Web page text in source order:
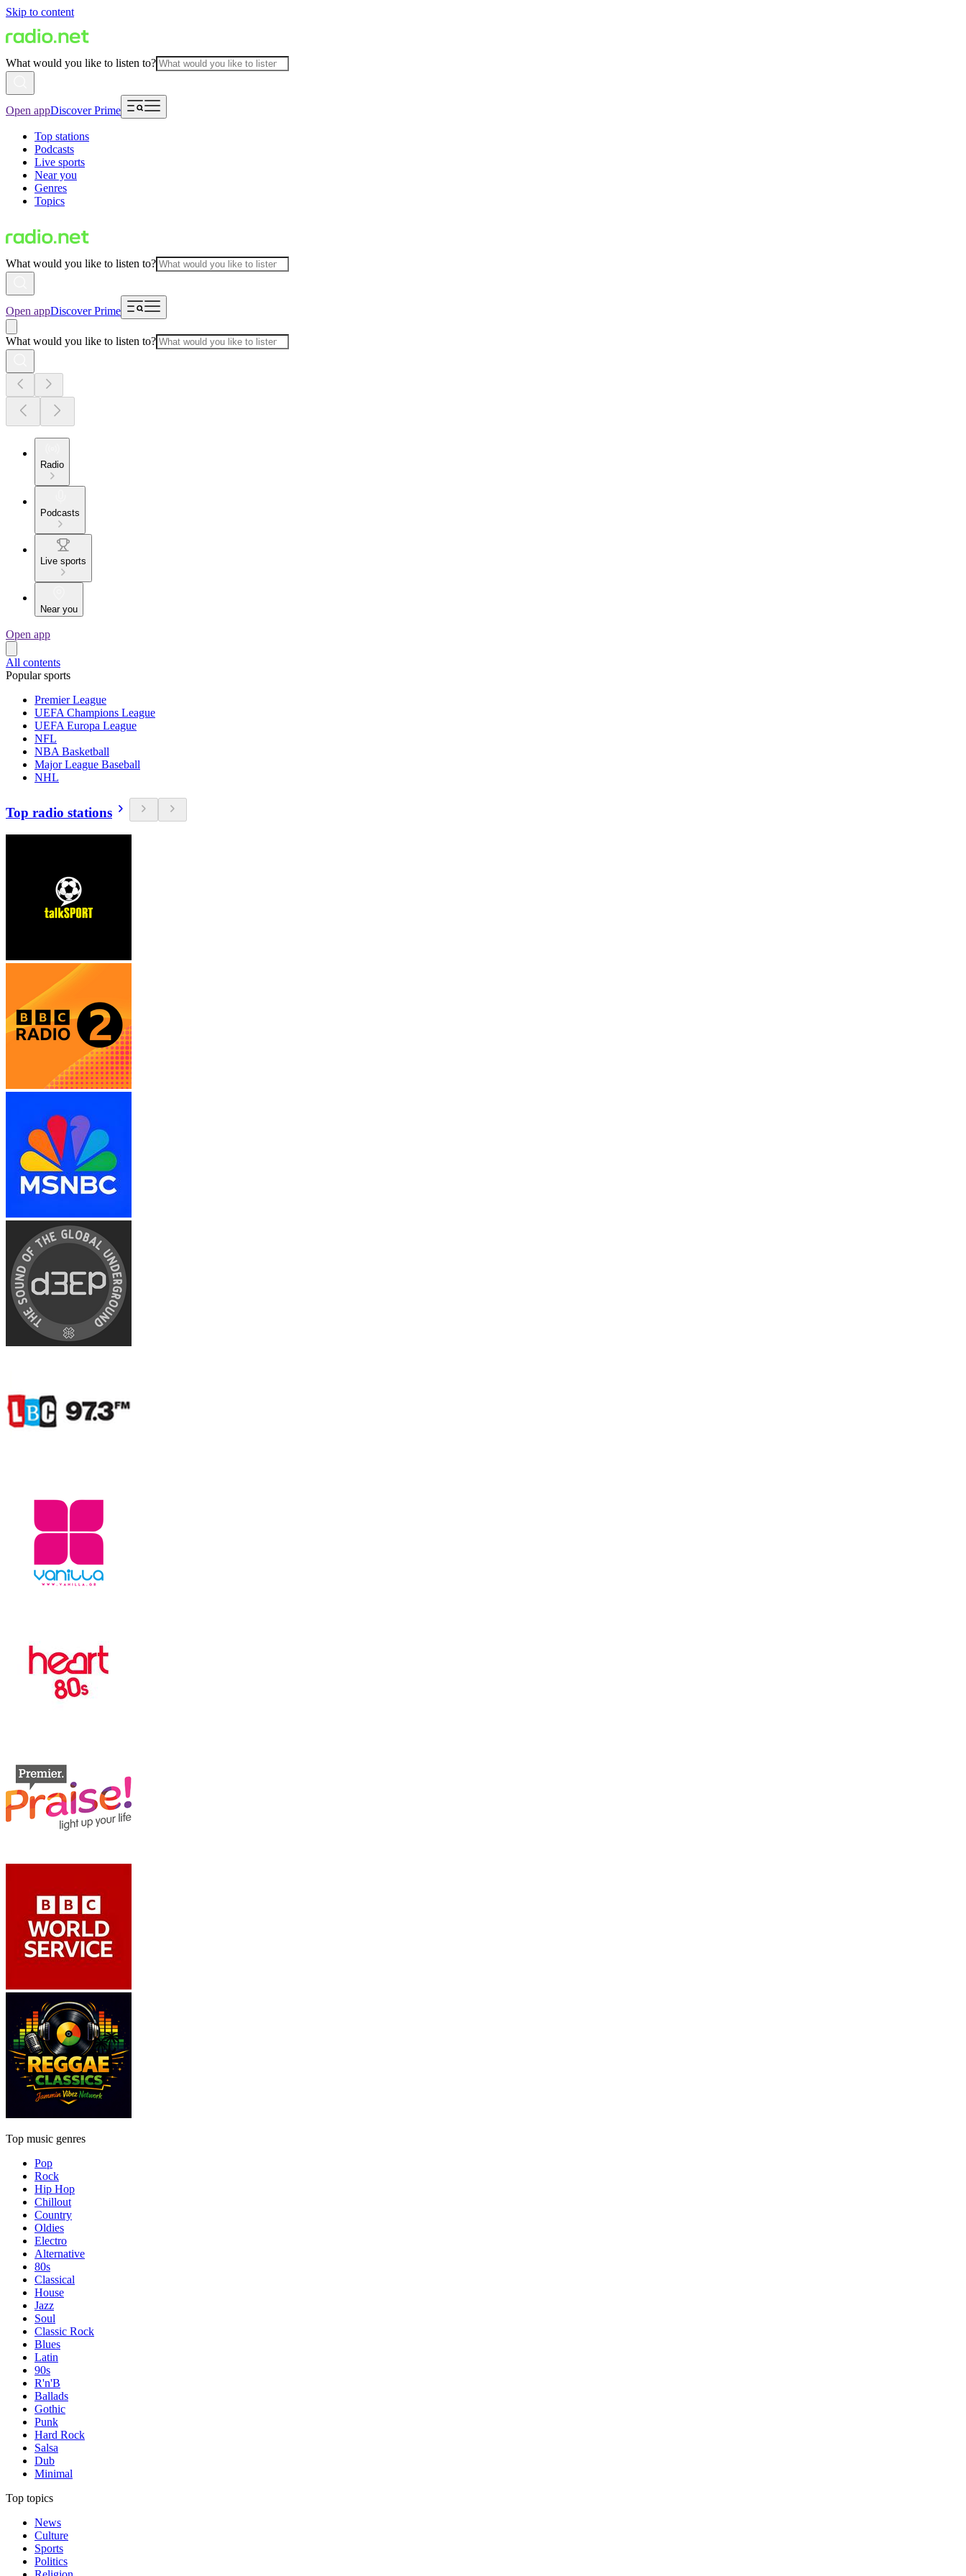
Skip to content
What would you like to listen to?
Open appDiscover Prime
Top stations
Podcasts
Live sports
Near you
Genres
Topics
What would you like to listen to?
Open appDiscover Prime
What would you like to listen to?
Radio
Podcasts
Live sports
Near you
Open app
All contents
Popular sports
Premier League
UEFA Champions League
UEFA Europa League
NFL
NBA Basketball
Major League Baseball
NHL
Top radio stations
Top music genres
Pop
Rock
Hip Hop
Chillout
Country
Oldies
Electro
Alternative
80s
Classical
House
Jazz
Soul
Classic Rock
Blues
Latin
90s
R'n'B
Ballads
Gothic
Punk
Hard Rock
Salsa
Dub
Minimal
Top topics
News
Culture
Sports
Politics